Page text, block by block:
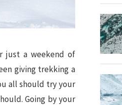
just a weekend of
giving trekking a
all should try your
Going by your